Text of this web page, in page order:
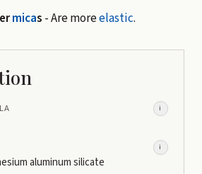
micas - Are moreelastic.
i
i
aluminum silicate